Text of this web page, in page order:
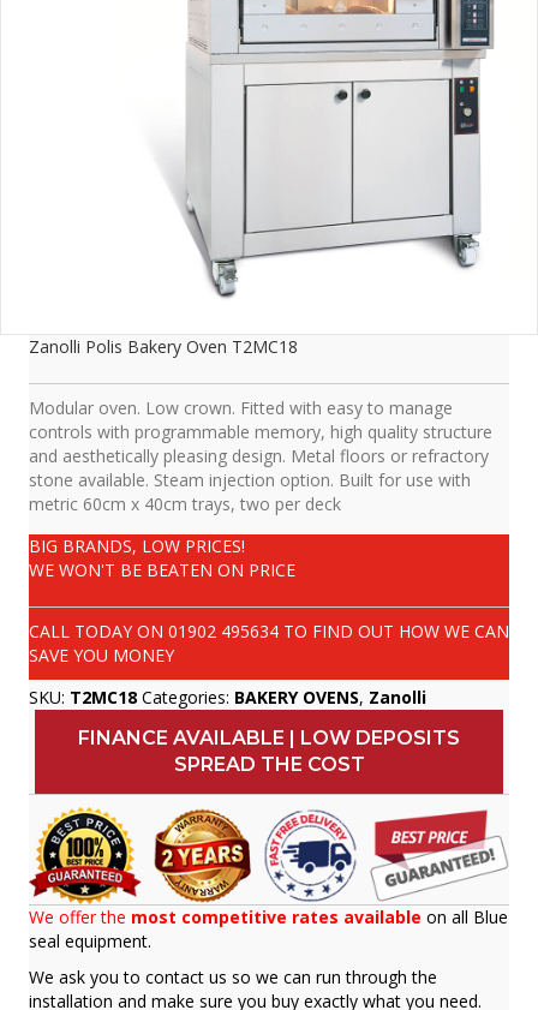
Zanolli Polis Bakery Oven T2MC18
Modular oven. Low crown. Fitted with easy to manage
controls with programmable memory, high quality structure
and aesthetically pleasing design. Metal floors or refractory
stone available. Steam injection option. Built for use with
metric 60cm x 40cm trays, two per deck
BIG BRANDS, LOW PRICES!
WE WON'T BE BEATEN ON PRICE
CALL TODAY ON 01902 495634 TO FIND OUT HOW WE CAN
SAVE YOU MONEY
SKU: T2MC18 Categories: BAKERY OVENS, Zanolli
FINANCE AVAILABLE | LOW DEPOSITS
SPREAD THE COST
We offer the most competitive rates available on all Blue
seal equipment.
We ask you to contact us so we can run through the
installation and make sure you buy exactly what you need.